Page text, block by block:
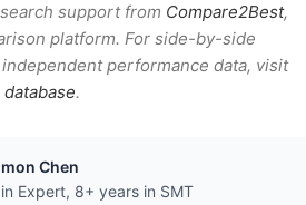
support from Compare2Best,
platform. For side-by-side
performance data, visit
.
Chen
Expert, 8+ years in SMT